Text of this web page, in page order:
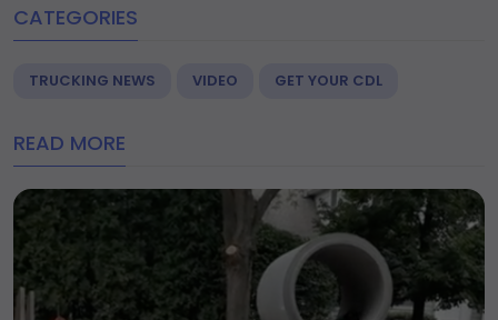
CATEGORIES
TRUCKING NEWS VIDEO GET YOUR CDL
READ MORE